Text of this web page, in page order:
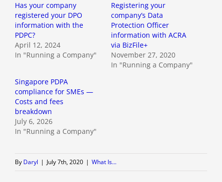
Has your company
registered your DPO
information with the
PDPC?
April 12, 2024
In "Running a Company"
Registering your
company’s Data
Protection Officer
information with ACRA
via BizFile+
November 27, 2020
In "Running a Company"
Singapore PDPA
compliance for SMEs —
Costs and fees
breakdown
July 6, 2026
In "Running a Company"
By Daryl | July 7th, 2020 | What Is...